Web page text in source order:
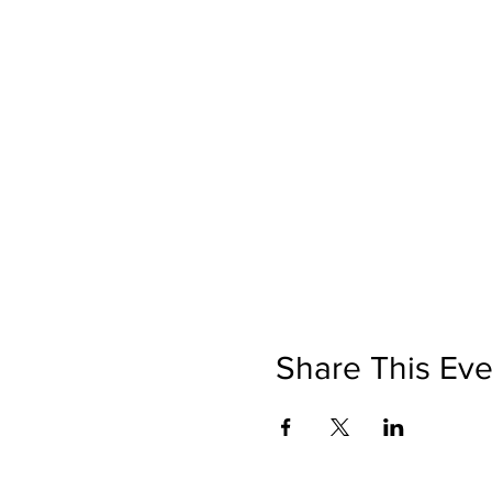
Share This